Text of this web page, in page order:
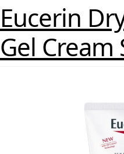
Eucerin
Gel Cream